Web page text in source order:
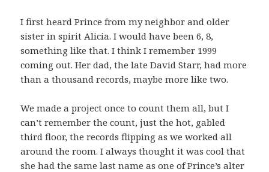
I first heard Prince from my neighbor and older
sister in spirit Alicia. I would have been 6, 8,
something like that. I think I remember 1999
coming out. Her dad, the late David Starr, had more
than a thousand records, maybe more like two.
We made a project once to count them all, but I
can’t remember the count, just the hot, gabled
third floor, the records flipping as we worked all
around the room. I always thought it was cool that
she had the same last name as one of Prince’s alter